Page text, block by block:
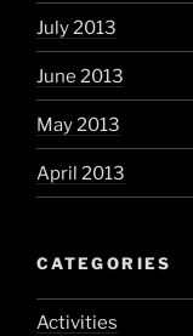
July 2013
June 2013
May 2013
April 2013
CATEGORIES
Activities